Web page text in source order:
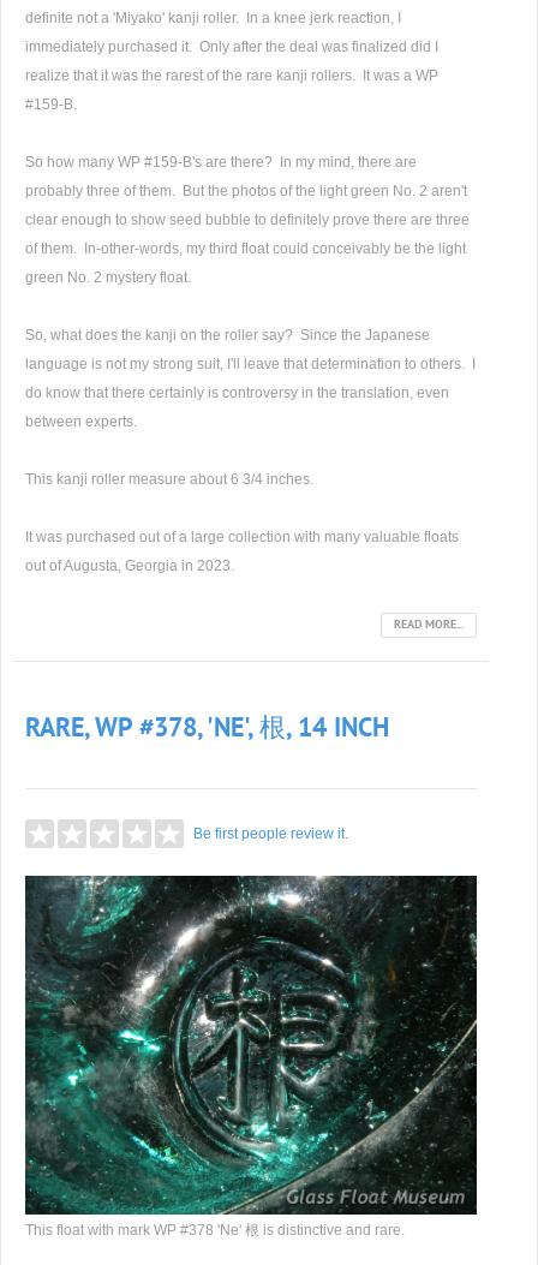
definite not a 'Miyako' kanji roller. In a knee jerk reaction, I
immediately purchased it. Only after the deal was finalized did I
realize that it was the rarest of the rare kanji rollers. It was a WP
#159-B.
So how many WP #159-B's are there? In my mind, there are
probably three of them. But the photos of the light green No. 2 aren't
clear enough to show seed bubble to definitely prove there are three
of them. In-other-words, my third float could conceivably be the light
green No. 2 mystery float.
So, what does the kanji on the roller say? Since the Japanese
language is not my strong suit, I'll leave that determination to others. I
do know that there certainly is controversy in the translation, even
between experts.
This kanji roller measure about 6 3/4 inches.
It was purchased out of a large collection with many valuable floats
out of Augusta, Georgia in 2023.
READ MORE...
RARE, WP #378, 'NE', 根, 14 INCH
Be first people review it.
This float with mark WP #378 'Ne' 根 is distinctive and rare.